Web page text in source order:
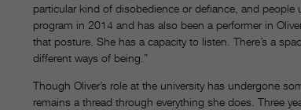
particular kind of disobedience or defiance, and
program in 2014 and has also been a performer in
that posture. She has a capacity to listen. There’s a
different ways of being.”
Though Oliver’s role at the university has undergone
remains a thread through everything she does. Three